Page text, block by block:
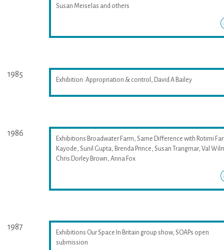
Susan Meiselas and others
1985
Exhibition: Appropriation & control, David A Bailey
1986
Exhibitions Broadwater Farm, Same Difference with Rotimi
Kayode, Sunil Gupta, Brenda Prince, Susan Trangmar, Val
Chris Dorley Brown, Anna Fox
1987
Exhibitions Our Space In Britain group show, SOAPs open
submission